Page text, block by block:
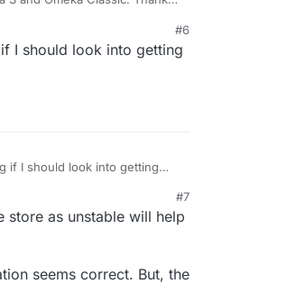
for your feedback on
Classic usesDublin Core
facilitates linked open data.
replaces Omeka Classic.
#6
I should look into getting
if I should look into getting
#7
store as unstable will help
seems correct. But, the